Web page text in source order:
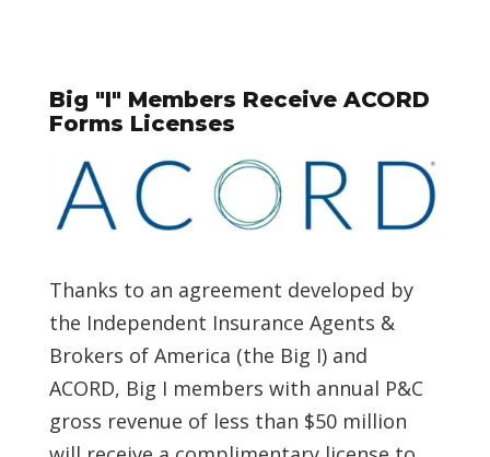
Big "I" Members Receive ACORD
Forms Licenses
Thanks to an agreement developed by
the Independent Insurance Agents &
Brokers of America (the Big I) and
ACORD, Big I members with annual P&C
gross revenue of less than $50 million